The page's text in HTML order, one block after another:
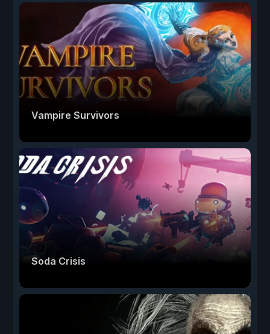
Vampire Survivors
Soda Crisis